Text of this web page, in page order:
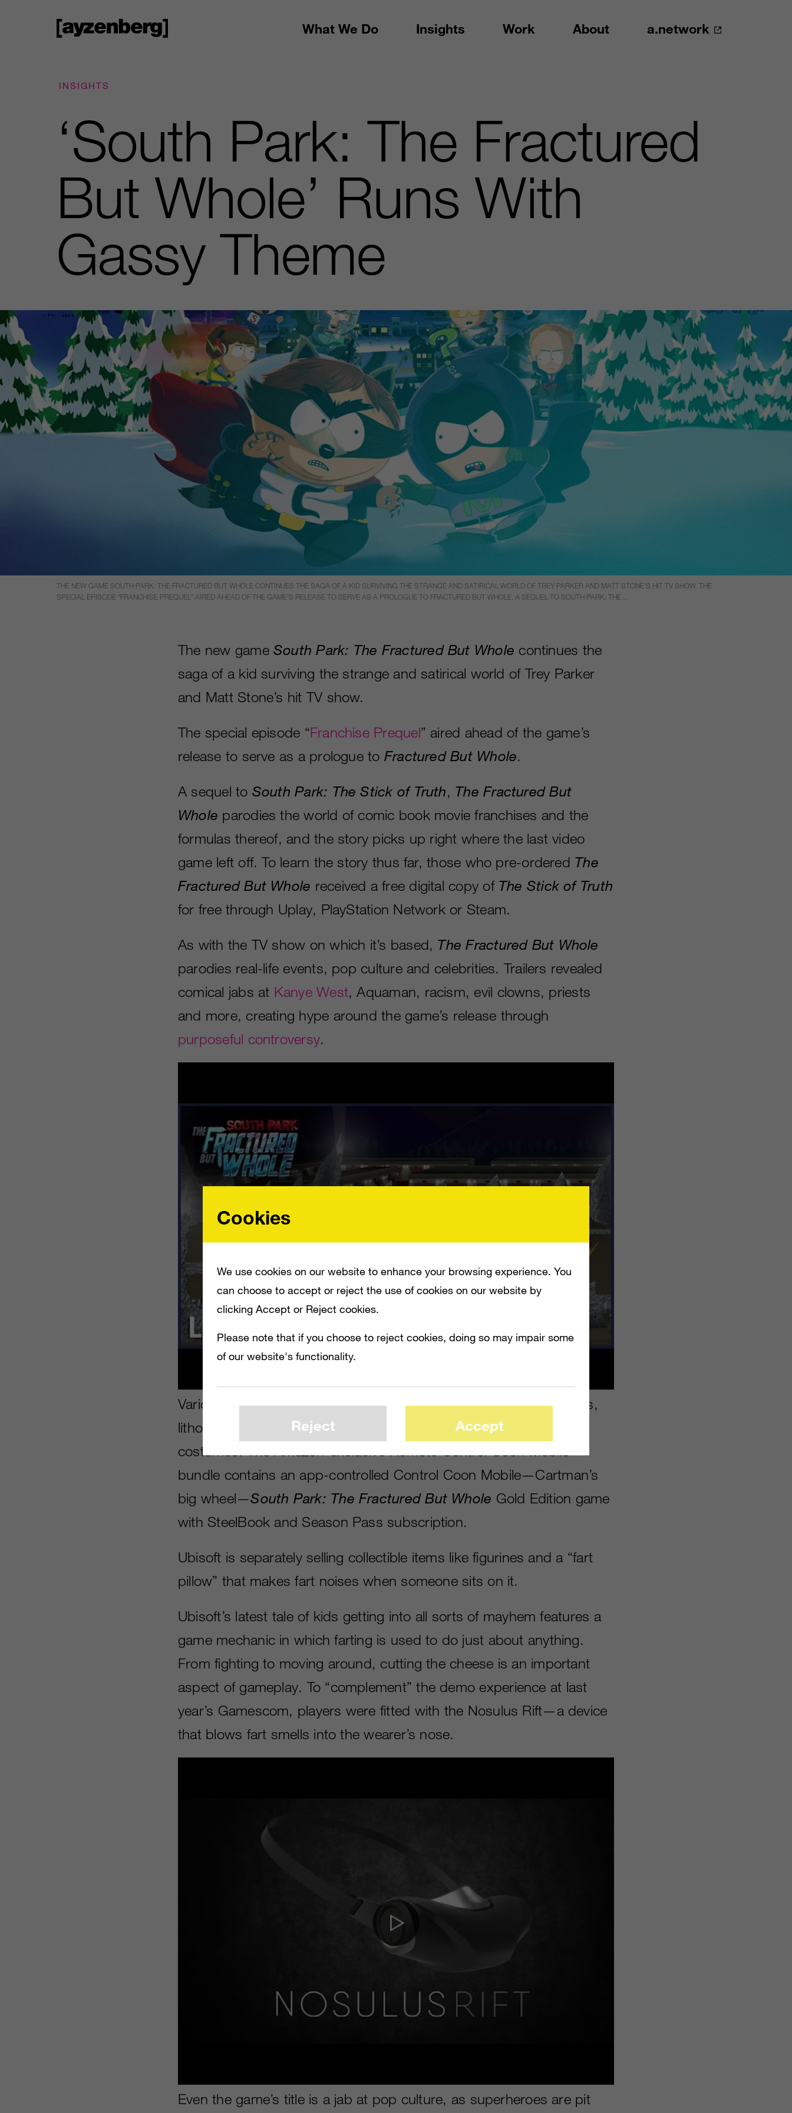
What We Do Insights Work About a.network
INSIGHTS
‘South Park: The Fractured
But Whole’ Runs With
Gassy Theme
THE NEW GAME SOUTH PARK: THE FRACTURED BUT WHOLE CONTINUES THE SAGA OF A KID SURVIVING THE STRANGE AND SATIRICAL WORLD OF TREY PARKER AND MATT STONE’S HIT TV SHOW. THE
SPECIAL EPISODE “FRANCHISE PREQUEL” AIRED AHEAD OF THE GAME’S RELEASE TO SERVE AS A PROLOGUE TO FRACTURED BUT WHOLE. A SEQUEL TO SOUTH PARK: THE ...
The new game South Park: The Fractured But Whole continues the
saga of a kid surviving the strange and satirical world of Trey Parker
and Matt Stone’s hit TV show.
The special episode “Franchise Prequel” aired ahead of the game’s
release to serve as a prologue to Fractured But Whole.
A sequel to South Park: The Stick of Truth, The Fractured But
Whole parodies the world of comic book movie franchises and the
formulas thereof, and the story picks up right where the last video
game left off. To learn the story thus far, those who pre-ordered The
Fractured But Whole received a free digital copy of The Stick of Truth
for free through Uplay, PlayStation Network or Steam.
As with the TV show on which it’s based, The Fractured But Whole
parodies real-life events, pop culture and celebrities. Trailers revealed
comical jabs at Kanye West, Aquaman, racism, evil clowns, priests
and more, creating hype around the game’s release through
purposeful controversy.
Various editions of the game offer perks such as character figurines,
lithographic prints, a Towlie game companion and unlockable
costumes. The Amazon-exclusive Remote Control Coon Mobile
bundle contains an app-controlled Control Coon Mobile—Cartman’s
big wheel—South Park: The Fractured But Whole Gold Edition game
with SteelBook and Season Pass subscription.
Ubisoft is separately selling collectible items like figurines and a “fart
pillow” that makes fart noises when someone sits on it.
Ubisoft’s latest tale of kids getting into all sorts of mayhem features a
game mechanic in which farting is used to do just about anything.
From fighting to moving around, cutting the cheese is an important
aspect of gameplay. To “complement” the demo experience at last
year’s Gamescom, players were fitted with the Nosulus Rift—a device
that blows fart smells into the wearer’s nose.
Even the game’s title is a jab at pop culture, as superheroes are pit
Cookies
We use cookies on our website to enhance your browsing experience. You
can choose to accept or reject the use of cookies on our website by
clicking Accept or Reject cookies.
Please note that if you choose to reject cookies, doing so may impair some
of our website's functionality.
Reject Accept